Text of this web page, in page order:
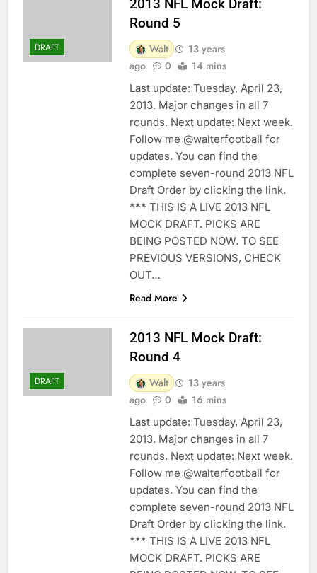
DRAFT
2013 NFL Mock Draft:
Round 5
Walt
13 years
ago
0 14 mins
Last update: Tuesday, April 23,
2013. Major changes in all 7
rounds. Next update: Next week.
Follow me @walterfootball for
updates. You can find the
complete seven-round 2013 NFL
Draft Order by clicking the link.
*** THIS IS A LIVE 2013 NFL
MOCK DRAFT. PICKS ARE
BEING POSTED NOW. TO SEE
PREVIOUS VERSIONS, CHECK
OUT…
Read More
DRAFT
2013 NFL Mock Draft:
Round 4
Walt
13 years
ago
0 16 mins
Last update: Tuesday, April 23,
2013. Major changes in all 7
rounds. Next update: Next week.
Follow me @walterfootball for
updates. You can find the
complete seven-round 2013 NFL
Draft Order by clicking the link.
*** THIS IS A LIVE 2013 NFL
MOCK DRAFT. PICKS ARE